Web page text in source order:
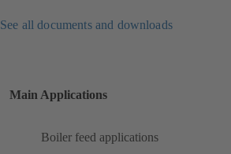
See all documents and downloads
Main Applications
Boiler feed applications